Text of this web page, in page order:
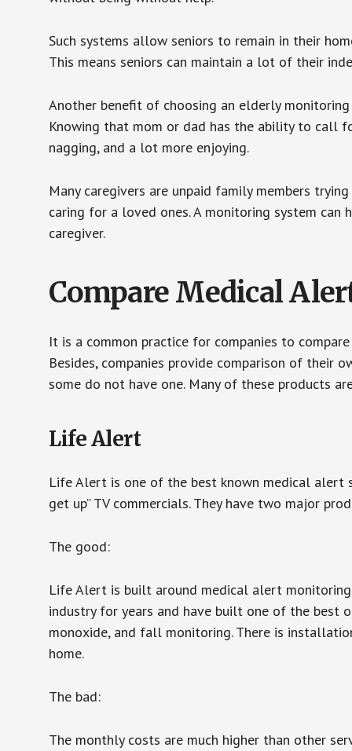
Such systems allow seniors to remain in their
This means seniors can maintain a lot of their
Another benefit of choosing an elderly
Knowing that mom or dad has the ability to call
nagging, and a lot more enjoying.
Many caregivers are unpaid family members
caring for a loved ones. A monitoring system
caregiver.
Compare Medical
It is a common practice for companies to
Besides, companies provide comparison of their
some do not have one. Many of these products
Life Alert
Life Alert is one of the best known medical alert
get up” TV commercials. They have two major
The good:
Life Alert is built around medical alert
industry for years and have built one of the best
monoxide, and fall monitoring. There is
home.
The bad:
The monthly costs are much higher than other